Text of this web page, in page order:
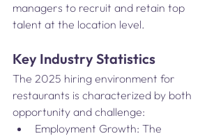
managers to recruit and retain top
talent at the location level.
Key Industry Statistics
The 2025 hiring environment for
restaurants is characterized by both
opportunity and challenge:
Employment Growth: The